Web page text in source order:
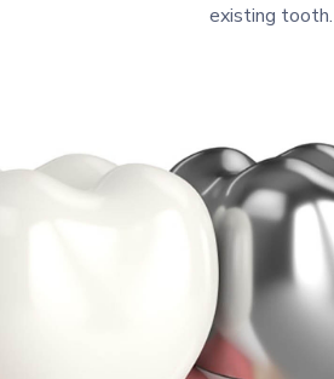
existing tooth.